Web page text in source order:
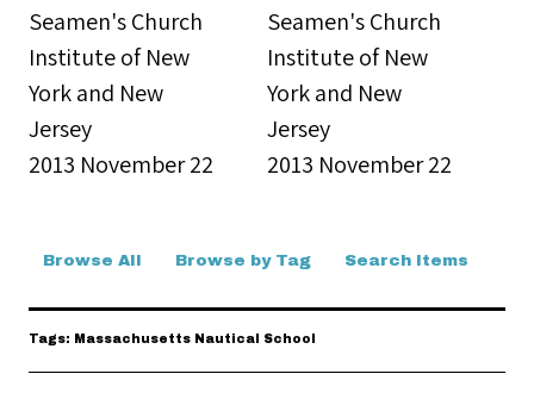
Seamen's Church
Institute of New
York and New
Jersey
2013 November 22
Seamen's Church
Institute of New
York and New
Jersey
2013 November 22
Browse All Browse by Tag Search Items
Tags: Massachusetts Nautical School